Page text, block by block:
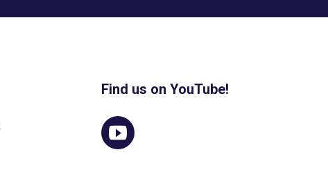
Find us on YouTube!